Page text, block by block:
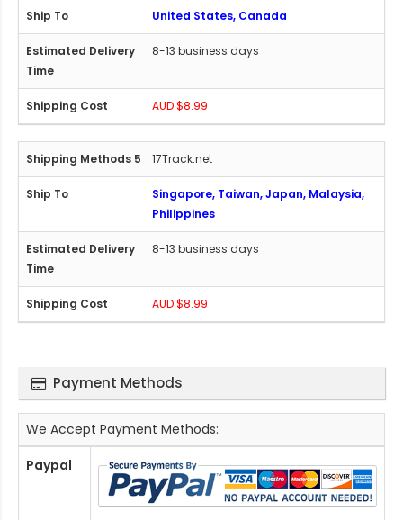
United States, Canada
8-13 business days
AUD $8.99
17Track.net
Singapore, Taiwan, Japan, Malaysia,
Philippines
8-13 business days
AUD $8.99
Payment Methods
We Accept Payment Methods:
Paypal